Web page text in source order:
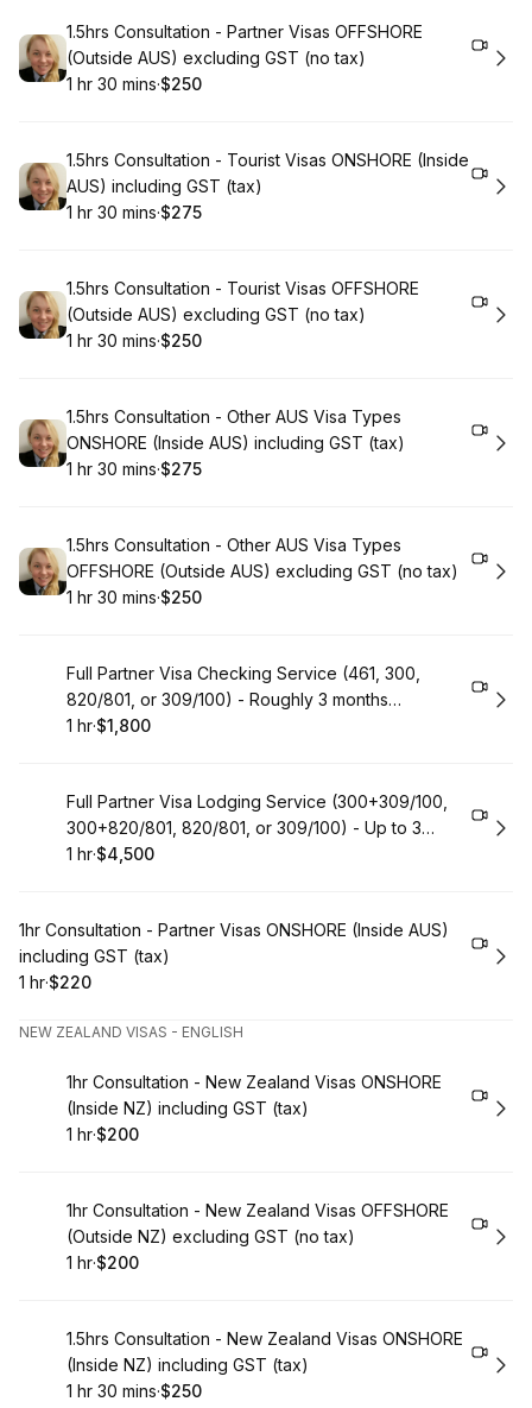
Book
1.5hrs Consultation - Partner Visas OFFSHORE
(Outside AUS) excluding GST (no tax)
. Duration:
1 hr 30 mins·
.Price
$250
Book
1.5hrs Consultation - Tourist Visas ONSHORE (Inside
AUS) including GST (tax)
. Duration:
1 hr 30 mins·
.Price
$275
Book
1.5hrs Consultation - Tourist Visas OFFSHORE
(Outside AUS) excluding GST (no tax)
. Duration:
1 hr 30 mins·
.Price
$250
Book
1.5hrs Consultation - Other AUS Visa Types
ONSHORE (Inside AUS) including GST (tax)
. Duration:
1 hr 30 mins·
.Price
$275
Book
1.5hrs Consultation - Other AUS Visa Types
OFFSHORE (Outside AUS) excluding GST (no tax)
. Duration:
1 hr 30 mins·
.Price
$250
Book
Full Partner Visa Checking Service (461, 300,
820/801, or 309/100) - Roughly 3 months
assistance
. Duration
1 hr·
. Price
$1,800
Book
Full Partner Visa Lodging Service (300+309/100,
300+820/801, 820/801, or 309/100) - Up to 3
years Assistance
. Duration
1 hr·
.Price:
$4,500
Book
1hr Consultation - Partner Visas ONSHORE (Inside AUS)
including GST (tax)
. Duration
1 hr·
.Price
$220
NEW ZEALAND VISAS - ENGLISH
Book
1hr Consultation - New Zealand Visas ONSHORE
(Inside NZ) including GST (tax)
. Duration
1 hr·
.Price
$200
Book
1hr Consultation - New Zealand Visas OFFSHORE
(Outside NZ) excluding GST (no tax)
. Duration
1 hr·
.Price
$200
Book
1.5hrs Consultation - New Zealand Visas ONSHORE
(Inside NZ) including GST (tax)
1 hr 30 mins·$250